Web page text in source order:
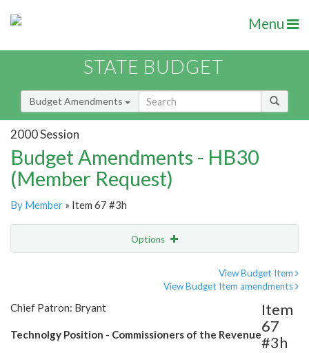
Menu
STATE BUDGET
Budget Amendments
2000 Session
Budget Amendments - HB30
(Member Request)
By Member » Item 67 #3h
Options
View Budget Item
View Budget Item amendments
Chief Patron: Bryant
Technolgy Position - Commissioners of the Revenue
Item
67
#3h